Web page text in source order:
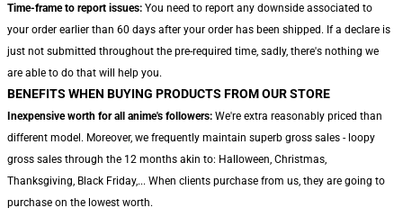
Time-frame to report issues: You need to report any downside associated to
your order earlier than 60 days after your order has been shipped. If a declare is
just not submitted throughout the pre-required time, sadly, there's nothing we
are able to do that will help you.
BENEFITS WHEN BUYING PRODUCTS FROM OUR STORE
Inexpensive worth for all anime's followers: We're extra reasonably priced than
different model. Moreover, we frequently maintain superb gross sales - loopy
gross sales through the 12 months akin to: Halloween, Christmas,
Thanksgiving, Black Friday,... When clients purchase from us, they are going to
purchase on the lowest worth.